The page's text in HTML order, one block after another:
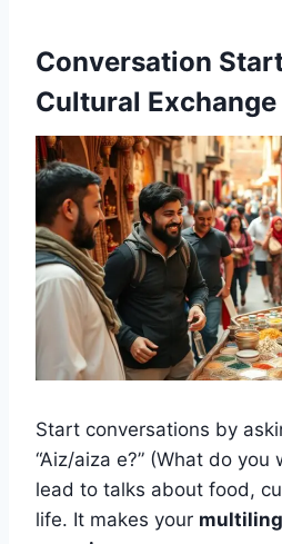
Conversation
Cultural Exchange
Start conversations by
“Aiz/aiza e?” (What do you
lead to talks about food,
life. It makes your